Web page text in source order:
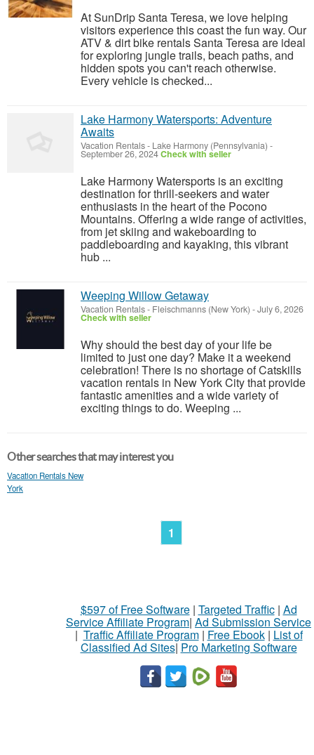
At SunDrip Santa Teresa, we love helping
visitors experience this coast the fun way. Our
ATV & dirt bike rentals Santa Teresa are ideal
for exploring jungle trails, beach paths, and
hidden spots you can't reach otherwise.
Every vehicle is checked...
Lake Harmony Watersports: Adventure
Awaits
Vacation Rentals- Lake Harmony (Pennsylvania) -
September 26, 2024Check with seller
Lake Harmony Watersports is an exciting
destination for thrill-seekers and water
enthusiasts in the heart of the Pocono
Mountains. Offering a wide range of activities,
from jet skiing and wakeboarding to
paddleboarding and kayaking, this vibrant
hub ...
Weeping Willow Getaway
Vacation Rentals- Fleischmanns (New York) -July 6, 2026
Check with seller
Why should the best day of your life be
limited to just one day? Make it a weekend
celebration! There is no shortage of Catskills
vacation rentals in New York City that provide
fantastic amenities and a wide variety of
exciting things to do. Weeping ...
Other searches that may interest you
Vacation Rentals New
York
1
$597 of Free Software| Targeted Traffic| Ad
Service Affiliate Program| Ad Submission Service
| Traffic Affiliate Program| Free Ebook| List of
Classified Ad Sites| Pro Marketing Software